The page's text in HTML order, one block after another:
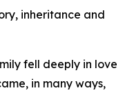
inheritance and
fell deeply in love
in many ways,